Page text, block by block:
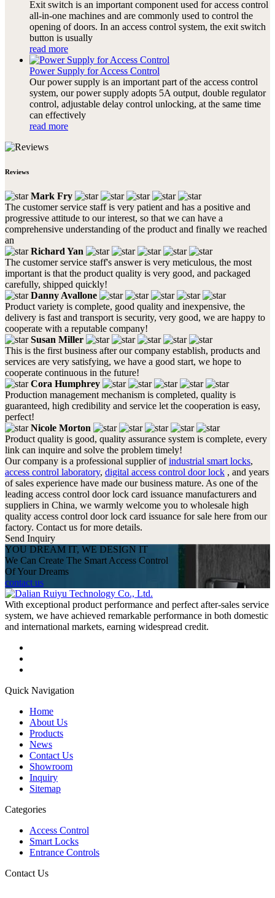
Exit switch is an important component used for access control
all-in-one machines and are commonly used to control the
opening of doors. In an access control system, the exit switch
button is usually
read more
Power Supply for Access Control
Our power supply is an important part of the access control
system, our power supply adopts 5A output, double regulator
control, adjustable delay control unlocking, at the same time
can effectively
read more
Reviews
Mark Fry
The customer service staff is very patient and has a positive and
progressive attitude to our interest, so that we can have a
comprehensive understanding of the product and finally we reached
an
Richard Yan
The customer service staff's answer is very meticulous, the most
important is that the product quality is very good, and packaged
carefully, shipped quickly!
Danny Avallone
Product variety is complete, good quality and inexpensive, the
delivery is fast and transport is security, very good, we are happy to
cooperate with a reputable company!
Susan Miller
This is the first business after our company establish, products and
services are very satisfying, we have a good start, we hope to
cooperate continuous in the future!
Cora Humphrey
Production management mechanism is completed, quality is
guaranteed, high credibility and service let the cooperation is easy,
perfect!
Nicole Morton
Product quality is good, quality assurance system is complete, every
link can inquire and solve the problem timely!
Our company is a professional supplier ofindustrial smart locks,
access control laboratory, digital access control door lock , and years
of sales experience have made our business mature. As one of the
leading access control door lock card issuance manufacturers and
suppliers in China, we warmly welcome you to wholesale high
quality access control door lock card issuance for sale here from our
factory. Contact us for more details.
Send Inquiry
YOU DREAM IT, WE DESIGN IT
We Can Create The Smart Access Control
Of Your Dreams
contact us
With exceptional product performance and perfect after-sales service
system, we have achieved remarkable performance in both domestic
and international markets, earning widespread credit.
Quick Navigation
Home
About Us
Products
News
Contact Us
Showroom
Inquiry
Sitemap
Categories
Access Control
Smart Locks
Entrance Controls
Contact Us